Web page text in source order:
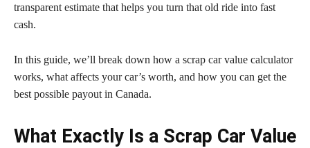
transparent estimate that helps you turn that old ride into fast
cash.
In this guide, we’ll break down how a scrap car value calculator
works, what affects your car’s worth, and how you can get the
best possible payout in Canada.
What Exactly Is a Scrap Car Value